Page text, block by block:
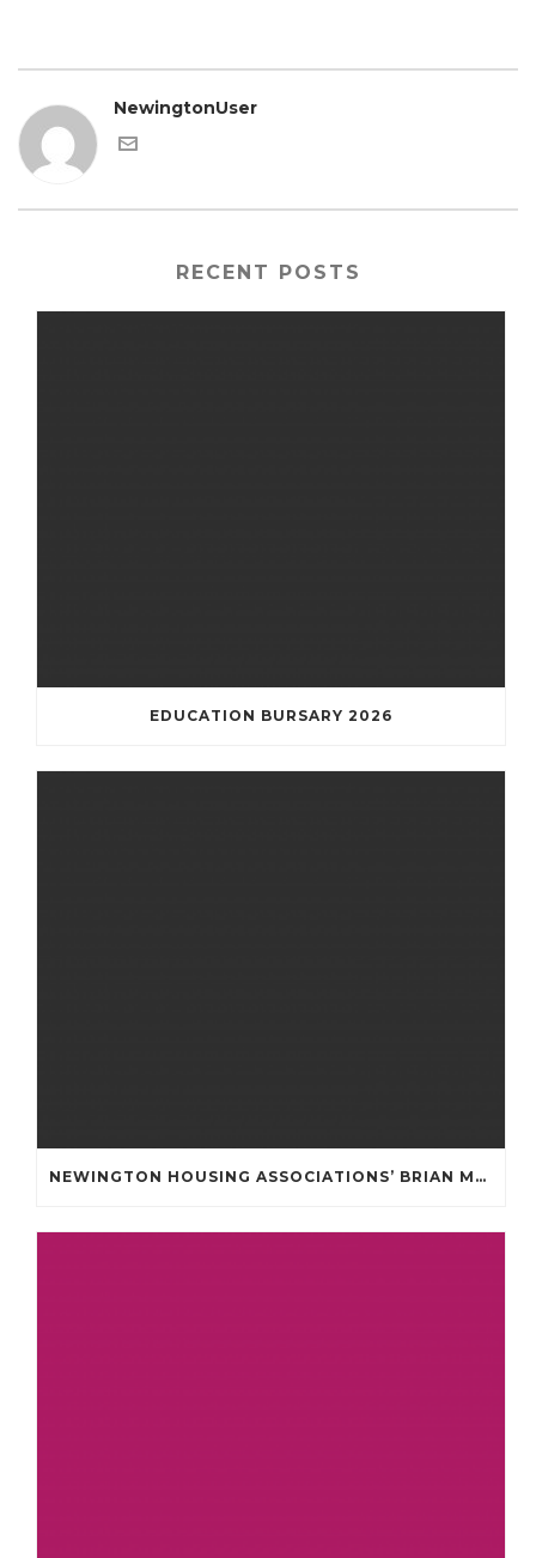
NewingtonUser
RECENT POSTS
EDUCATION BURSARY 2026
NEWINGTON HOUSING ASSOCIATIONS’ BRIAN MULLAN COMMUNITY FUND **APPLICATIONS NOW OPENED **